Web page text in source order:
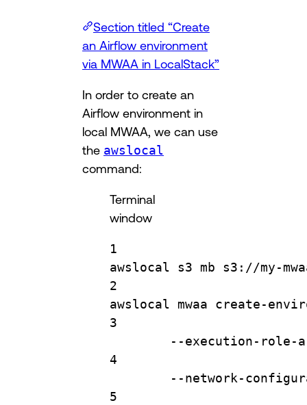
Section titled “Create
an Airflow environment
via MWAA in LocalStack”
In order to create an
Airflow environment in
local MWAA, we can use
the awslocal
command:
Terminal
window
1
awslocal
s3 mb
s3://my-
2
awslocal
mwaa
create-
3
--execution-role-
4
--network-
5